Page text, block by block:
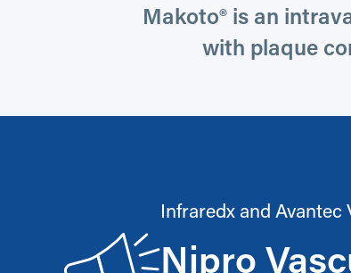
Makoto® is an
with plaque
Infraredx and
Nipro